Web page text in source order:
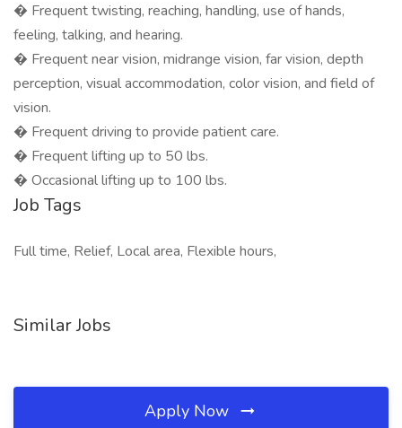
� Frequent twisting, reaching, handling, use of hands,
feeling, talking, and hearing.
� Frequent near vision, midrange vision, far vision, depth
perception, visual accommodation, color vision, and field of
vision.
� Frequent driving to provide patient care.
� Frequent lifting up to 50 lbs.
� Occasional lifting up to 100 lbs.
Job Tags
Full time, Relief, Local area, Flexible hours,
Similar Jobs
Apply Now